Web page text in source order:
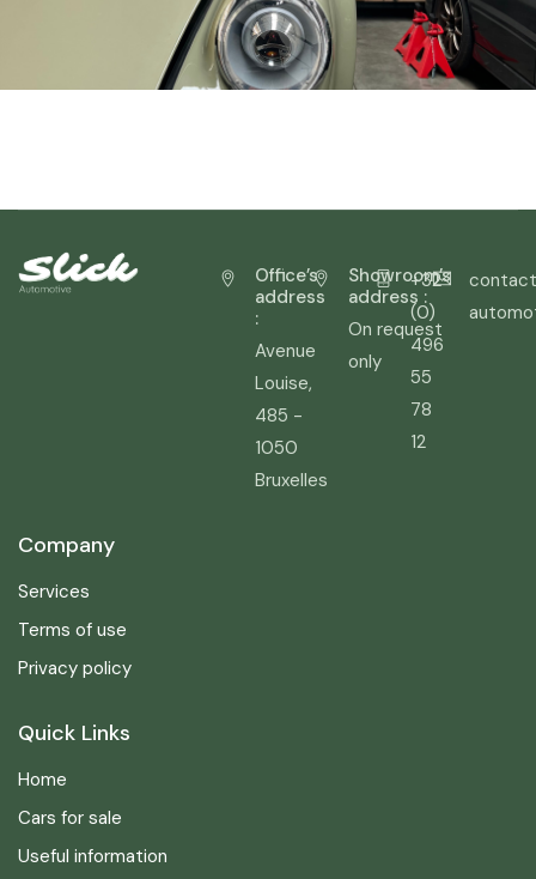
Office’s
address
:
Avenue
Louise,
485 -
1050
Bruxelles
Showroom’s
address :
On request
only
+32
(0)
496
55
78
12
Company
Services
Terms of use
Privacy policy
Quick Links
Home
Cars for sale
Useful information